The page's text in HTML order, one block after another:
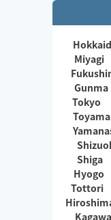
Miyagi
Gunma
Tokyo
Toyama
Shiga
Hyogo
Tottori
Kagawa